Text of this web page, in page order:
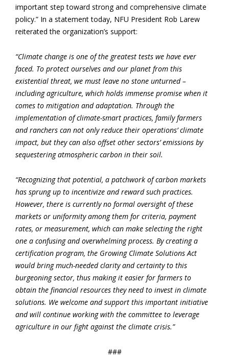
important step toward strong and comprehensive climate
policy.” In a statement today, NFU President Rob Larew
reiterated the organization’s support:
“Climate change is one of the greatest tests we have ever
faced. To protect ourselves and our planet from this
existential threat, we must leave no stone unturned ­­–
including agriculture, which holds immense promise when it
comes to mitigation and adaptation. Through the
implementation of climate-smart practices, family farmers
and ranchers can not only reduce their operations’ climate
impact, but they can also offset other sectors’ emissions by
sequestering atmospheric carbon in their soil.
“Recognizing that potential, a patchwork of carbon markets
has sprung up to incentivize and reward such practices.
However, there is currently no formal oversight of these
markets or uniformity among them for criteria, payment
rates, or measurement, which can make selecting the right
one a confusing and overwhelming process. By creating a
certification program, the Growing Climate Solutions Act
would bring much-needed clarity and certainty to this
burgeoning sector, thus making it easier for farmers to
obtain the financial resources they need to invest in climate
solutions. We welcome and support this important initiative
and will continue working with the committee to leverage
agriculture in our fight against the climate crisis.”
###